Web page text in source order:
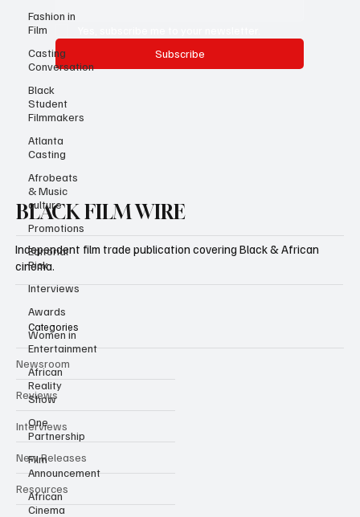
Fashion in
Film
Casting
Conversation
Black
Student
Filmmakers
Atlanta
Casting
Afrobeats
& Music
culture
Promotions
Editorial
Pick
Interviews
Awards
Women in
Entertainment
African
Reality
Show
One
Partnership
Film
Announcement
African
Cinema
Subscribe
BLACK FILM WIRE
Independent film trade publication covering Black & African
cinema.
Categories
Newsroom
Reviews
Interviews
New Releases
Resources